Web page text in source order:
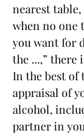
nearest
when no one
you want for
the ...,” there
In the best of
appraisal of
alcohol,
partner in